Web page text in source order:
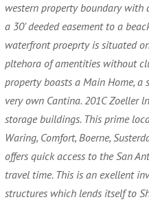
western property boundary
a 30' deeded easement to a
waterfront proeprty is situated
pltehora of amentities without
property boasts a Main Home, a
very own Cantina. 201C Zoeller
storage buildings. This prime
Waring, Comfort, Boerne,
offers quick access to the San
travel time. This is an exellent
structures which lends itself to